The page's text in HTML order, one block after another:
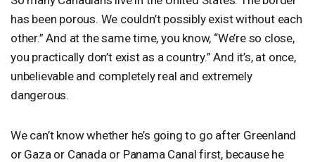
has been porous. We couldn’t possibly exist without each
other.” And at the same time, you know, “We’re so close,
you practically don’t exist as a country.” And it’s, at once,
unbelievable and completely real and extremely
dangerous.
We can’t know whether he’s going to go after Greenland
or Gaza or Canada or Panama Canal first, because he